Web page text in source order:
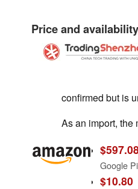
Price and
confirmed but is
As an import, the
$10.80